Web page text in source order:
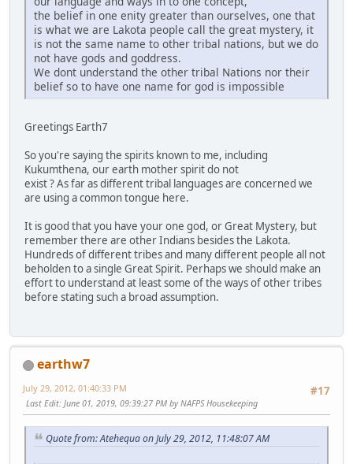
the belief in one enity greater than ourselves, one that
is what we are Lakota people call the great mystery, it
is not the same name to other tribal nations, but we do
not have gods and goddress.
We dont understand the other tribal Nations nor their
belief so to have one name for god is impossible
Greetings Earth7
So you're saying the spirits known to me, including
Kukumthena, our earth mother spirit do not
exist ? As far as different tribal languages are concerned we
are using a common tongue here.
It is good that you have your one god, or Great Mystery, but
remember there are other Indians besides the Lakota.
Hundreds of different tribes and many different people all not
beholden to a single Great Spirit. Perhaps we should make an
effort to understand at least some of the ways of other tribes
before stating such a broad assumption.
earthw7
#17
July 29, 2012, 01:40:33 PM
Last Edit: June 01, 2019, 09:39:27 PM by NAFPS Housekeeping
Quote from: Atehequa on July 29, 2012, 11:48:07 AM